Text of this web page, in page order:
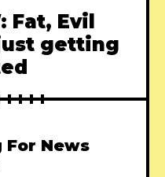
Fat, Evil
getting
For News